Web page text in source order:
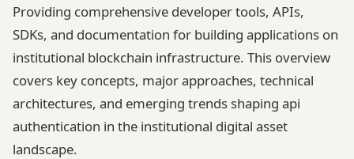
Providing comprehensive developer tools, APIs,
SDKs, and documentation for building applications on
institutional blockchain infrastructure. This overview
covers key concepts, major approaches, technical
architectures, and emerging trends shaping api
authentication in the institutional digital asset
landscape.